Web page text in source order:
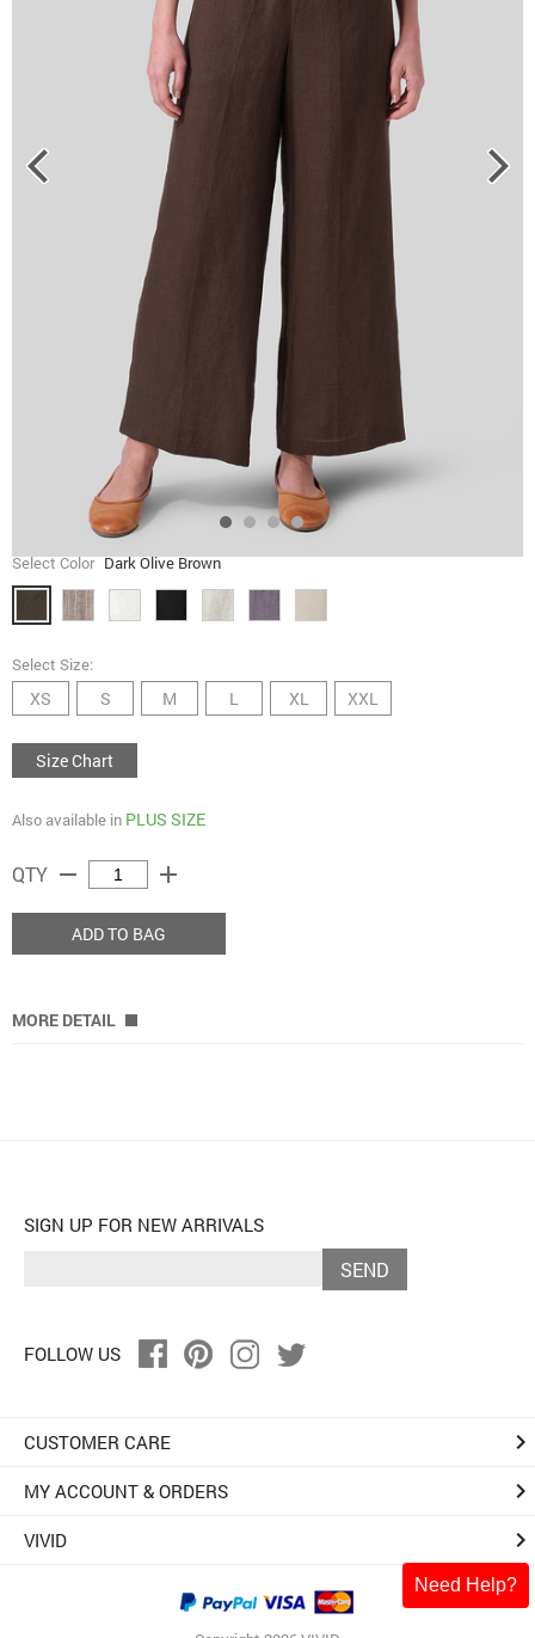
Select Color Dark Olive Brown
Select Size:
XS S M L XL XXL
Size Chart
Also available in PLUS SIZE
QTY remove add
ADD TO BAG
MORE DETAIL
Need Help?
SIGN UP FOR NEW ARRIVALS
SEND
FOLLOW US
CUSTOMER CARE keyboard_arrow_right
MY ACCOUNT & ORDERS keyboard_arrow_right
VIVID keyboard_arrow_right